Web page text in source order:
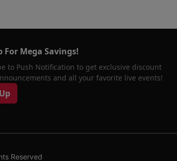
For Mega Savings!
to Push Notification to get exclusive discount
and all your favorite live events!
Reserved